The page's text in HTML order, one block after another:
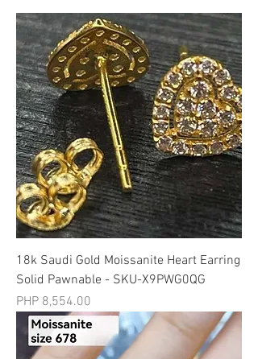
18k Saudi Gold Moissanite Heart Earring
Solid Pawnable - SKU-X9PWG0QG
मूल्य
PHP 8,554.00